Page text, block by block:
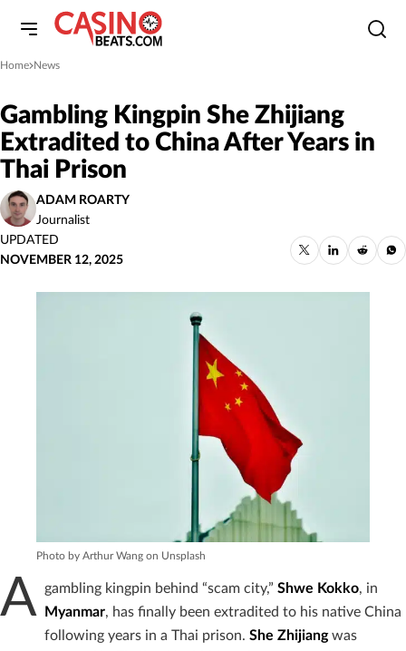
Home
»News
Gambling Kingpin She Zhijiang
Extradited to China After Years in
Thai Prison
ADAM ROARTY
Journalist
UPDATED
NOVEMBER 12, 2025
Photo by Arthur Wang on Unsplash
A gambling kingpin behind “scam city,” Shwe Kokko, in
Myanmar, has finally been extradited to his native China
following years in a Thai prison. She Zhijiangwas